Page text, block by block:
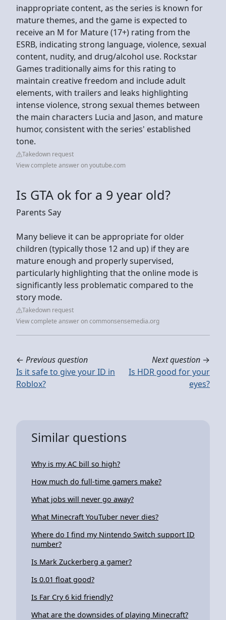
inappropriate content, as the series is known for
mature themes, and the game is expected to
receive an M for Mature (17+) rating from the
ESRB, indicating strong language, violence, sexual
content, nudity, and drug/alcohol use. Rockstar
Games traditionally aims for this rating to
maintain creative freedom and include adult
elements, with trailers and leaks highlighting
intense violence, strong sexual themes between
the main characters Lucia and Jason, and mature
humor, consistent with the series' established
tone.
Takedown request
View complete answer on youtube.com
Is GTA ok for a 9 year old?
Parents Say
Many believe it can be appropriate for older
children (typically those 12 and up) if they are
mature enough and properly supervised,
particularly highlighting that the online mode is
significantly less problematic compared to the
story mode.
Takedown request
View complete answer on commonsensemedia.org
← Previous question
Is it safe to give your ID in
Roblox?
Next question →
Is HDR good for your
eyes?
Similar questions
Why is my AC bill so high?
How much do full-time gamers make?
What jobs will never go away?
What Minecraft YouTuber never dies?
Where do I find my Nintendo Switch support ID
number?
Is Mark Zuckerberg a gamer?
Is 0.01 float good?
Is Far Cry 6 kid friendly?
What are the downsides of playing Minecraft?